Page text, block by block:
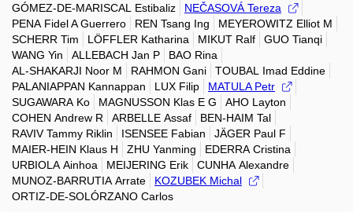
GÓMEZ-DE-MARISCAL Estibaliz
NEČASOVÁ Tereza
PENA Fidel A Guerrero
REN Tsang Ing
MEYEROWITZ Elliot M
SCHERR Tim
LÖFFLER Katharina MIKUT Ralf
GUO Tianqi
WANG Yin
ALLEBACH Jan P
BAO Rina
AL-SHAKARJI Noor M
RAHMON Gani
TOUBAL Imad Eddine
PALANIAPPAN Kannappan
LUX Filip
MATULA Petr
SUGAWARA Ko
MAGNUSSON Klas E G
AHO Layton
COHEN Andrew R
ARBELLE Assaf
BEN-HAIM Tal
RAVIV Tammy Riklin
ISENSEE Fabian
JÄGER Paul F
MAIER-HEIN Klaus H
ZHU Yanming
EDERRA Cristina
URBIOLA Ainhoa
MEIJERING Erik
CUNHA Alexandre
MUNOZ-BARRUTIA Arrate
KOZUBEK Michal
ORTIZ-DE-SOLÓRZANO Carlos